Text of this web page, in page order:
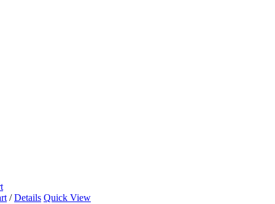
/ Details Quick View